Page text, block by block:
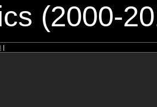
(2000-
|